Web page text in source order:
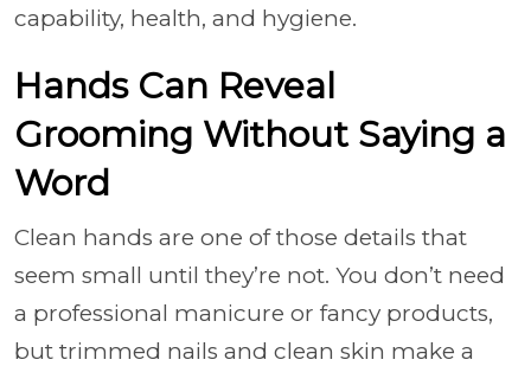
capability, health, and hygiene.
Hands Can Reveal
Grooming Without Saying a
Word
Clean hands are one of those details that
seem small until they’re not. You don’t need
a professional manicure or fancy products,
but trimmed nails and clean skin make a